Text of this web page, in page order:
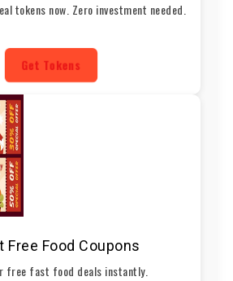
tokens now. Zero investment needed.
Get Tokens
Free Food Coupons
free fast food deals instantly.